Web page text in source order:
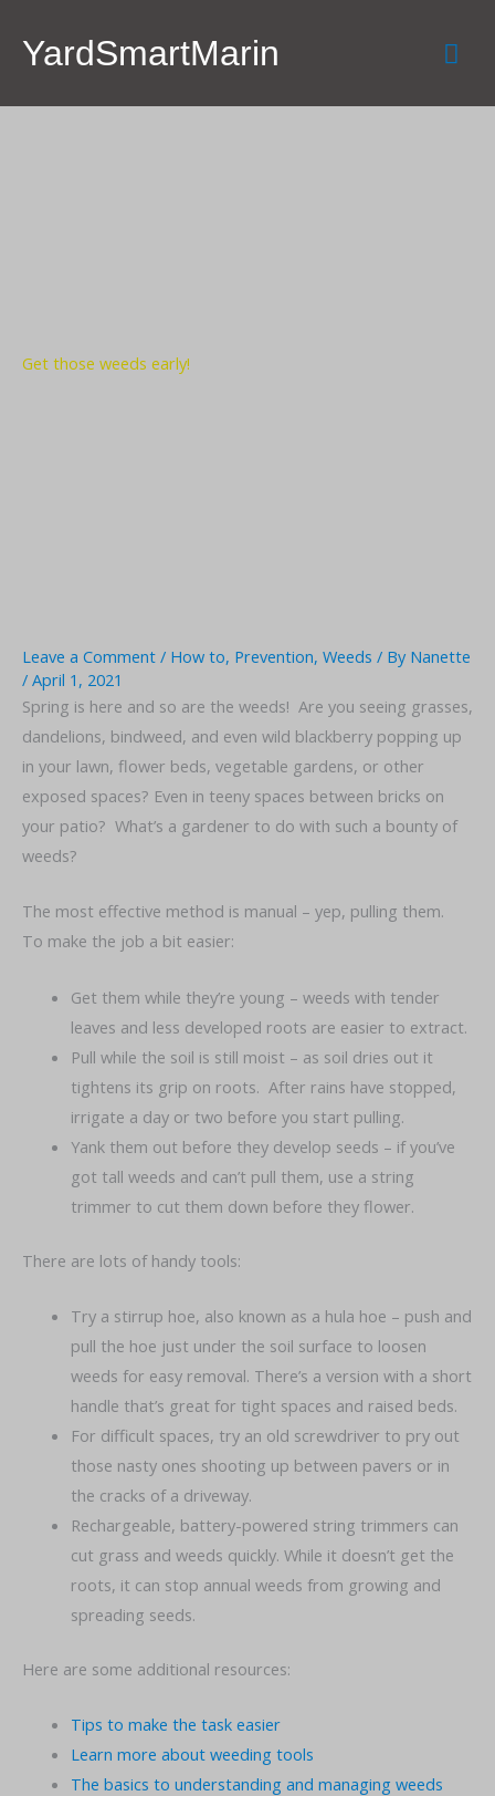
YardSmartMarin
Get those weeds early!
Leave a Comment / How to, Prevention, Weeds / By Nanette
/ April 1, 2021
Spring is here and so are the weeds! Are you seeing grasses,
dandelions, bindweed, and even wild blackberry popping up
in your lawn, flower beds, vegetable gardens, or other
exposed spaces? Even in teeny spaces between bricks on
your patio? What’s a gardener to do with such a bounty of
weeds?
The most effective method is manual – yep, pulling them.
To make the job a bit easier:
Get them while they’re young – weeds with tender
leaves and less developed roots are easier to extract.
Pull while the soil is still moist – as soil dries out it
tightens its grip on roots. After rains have stopped,
irrigate a day or two before you start pulling.
Yank them out before they develop seeds – if you’ve
got tall weeds and can’t pull them, use a string
trimmer to cut them down before they flower.
There are lots of handy tools:
Try a stirrup hoe, also known as a hula hoe – push and
pull the hoe just under the soil surface to loosen
weeds for easy removal. There’s a version with a short
handle that’s great for tight spaces and raised beds.
For difficult spaces, try an old screwdriver to pry out
those nasty ones shooting up between pavers or in
the cracks of a driveway.
Rechargeable, battery-powered string trimmers can
cut grass and weeds quickly. While it doesn’t get the
roots, it can stop annual weeds from growing and
spreading seeds.
Here are some additional resources:
Tips to make the task easier
Learn more about weeding tools
The basics to understanding and managing weeds